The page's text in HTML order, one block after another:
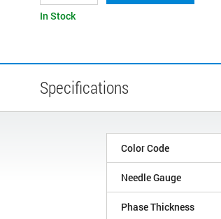
In Stock
Specifications
Color Code
Needle Gauge
Phase Thickness